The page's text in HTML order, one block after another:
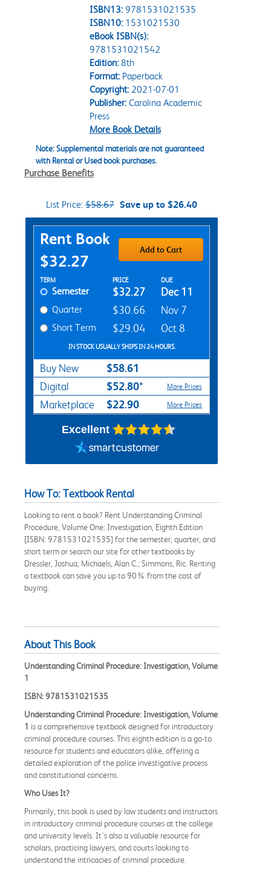
ISBN13: 9781531021535
ISBN10: 1531021530
eBook ISBN(s):
9781531021542
Edition:8th
Format:Paperback
Copyright:2021-07-01
Publisher:Carolina Academic
Press
More Book Details
Note: Supplemental materials are not guaranteed
with Rental or Used book purchases.
Purchase Benefits
List Price: $58.67 Save up to $26.40
Purchase Options
Rent Book
$32.27
Add to Cart
Rent Textbook Options
TERM PRICE DUE
Semester $32.27 Dec 11
Quarter $30.66 Nov 7
Short Term $29.04 Oct 8
IN STOCK USUALLY SHIPS IN 24 HOURS.
Buy New $58.61
Digital $52.80* More Prices
Marketplace $22.90 More Prices
Excellent
How To: Textbook Rental
Looking to rent a book? Rent Understanding Criminal
Procedure, Volume One: Investigation, Eighth Edition
[ISBN: 9781531021535] for the semester, quarter, and
short term or search our site for other textbooks by
Dressler, Joshua; Michaels, Alan C.; Simmons, Ric. Renting
a textbook can save you up to 90% from the cost of
buying.
About This Book
Understanding Criminal Procedure: Investigation, Volume
1
ISBN: 9781531021535
Understanding Criminal Procedure: Investigation, Volume
1 is a comprehensive textbook designed for introductory
criminal procedure courses. This eighth edition is a go-to
resource for students and educators alike, offering a
detailed exploration of the police investigative process
and constitutional concerns.
Who Uses It?
Primarily, this book is used by law students and instructors
in introductory criminal procedure courses at the college
and university levels. It's also a valuable resource for
scholars, practicing lawyers, and courts looking to
understand the intricacies of criminal procedure.